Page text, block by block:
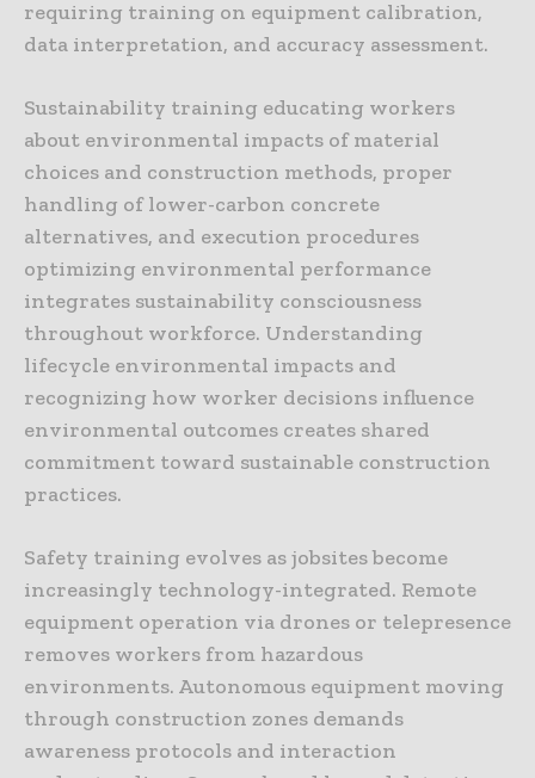
requiring training on equipment calibration,
data interpretation, and accuracy assessment.
Sustainability training educating workers
about environmental impacts of material
choices and construction methods, proper
handling of lower-carbon concrete
alternatives, and execution procedures
optimizing environmental performance
integrates sustainability consciousness
throughout workforce. Understanding
lifecycle environmental impacts and
recognizing how worker decisions influence
environmental outcomes creates shared
commitment toward sustainable construction
practices.
Safety training evolves as jobsites become
increasingly technology-integrated. Remote
equipment operation via drones or telepresence
removes workers from hazardous
environments. Autonomous equipment moving
through construction zones demands
awareness protocols and interaction